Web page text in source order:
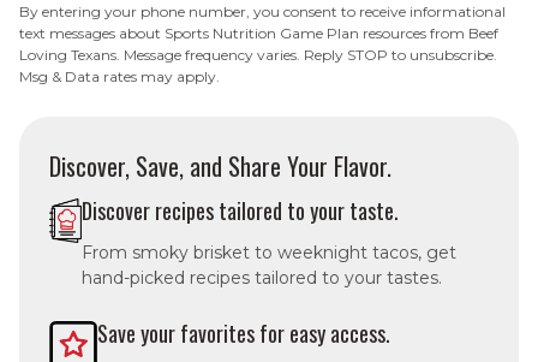
By entering your phone number, you consent to receive informational
text messages about Sports Nutrition Game Plan resources from Beef
Loving Texans. Message frequency varies. Reply STOP to unsubscribe.
Msg & Data rates may apply.
Discover, Save, and Share Your Flavor.
Discover recipes tailored to your taste.
From smoky brisket to weeknight tacos, get
hand-picked recipes tailored to your tastes.
Save your favorites for easy access.